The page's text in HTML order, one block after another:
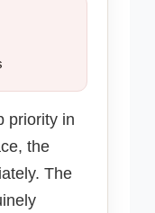
priority in
the
The